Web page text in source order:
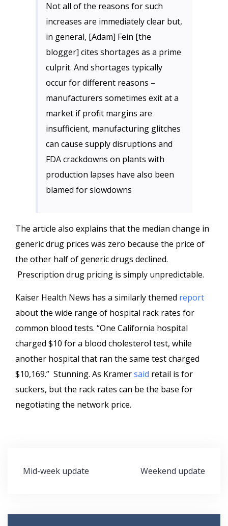
Not all of the reasons for such
increases are immediately clear but,
in general, [Adam] Fein [the
blogger] cites shortages as a prime
culprit. And shortages typically
occur for different reasons –
manufacturers sometimes exit at a
market if profit margins are
insufficient, manufacturing glitches
can cause supply disruptions and
FDA crackdowns on plants with
production lapses have also been
blamed for slowdowns
The article also explains that the median change in
generic drug prices was zero because the price of
the other half of generic drugs declined.
Prescription drug pricing is simply unpredictable.
Kaiser Health News has a similarly themed report
about the wide range of hospital rack rates for
common blood tests. “One California hospital
charged $10 for a blood cholesterol test, while
another hospital that ran the same test charged
$10,169.” Stunning. As Kramersaid retail is for
suckers, but the rack rates can be the base for
negotiating the network price.
Post
Mid-week update Weekend update